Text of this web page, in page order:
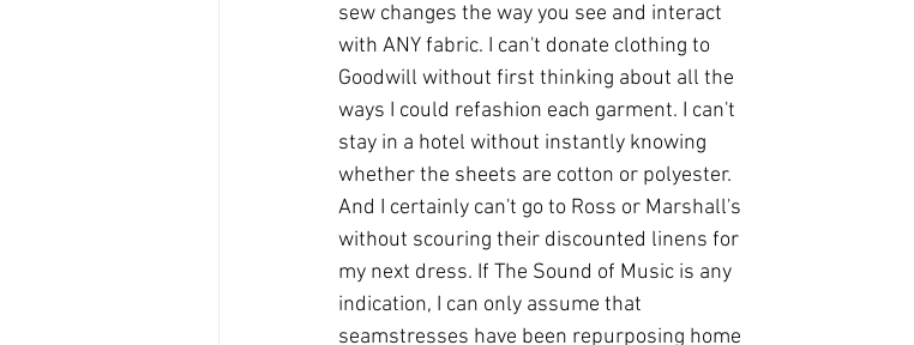
sew changes the way you see and interact
with ANY fabric. I can't donate clothing to
Goodwill without first thinking about all the
ways I could refashion each garment. I can't
stay in a hotel without instantly knowing
whether the sheets are cotton or polyester.
And I certainly can't go to Ross or Marshall's
without scouring their discounted linens for
my next dress. If The Sound of Music is any
indication, I can only assume that
seamstresses have been repurposing home